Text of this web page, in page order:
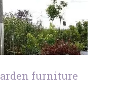
furniture